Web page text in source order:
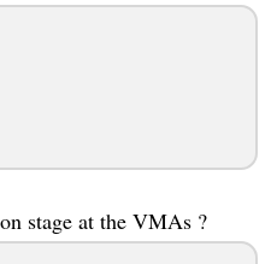
stage at the VMAs ?